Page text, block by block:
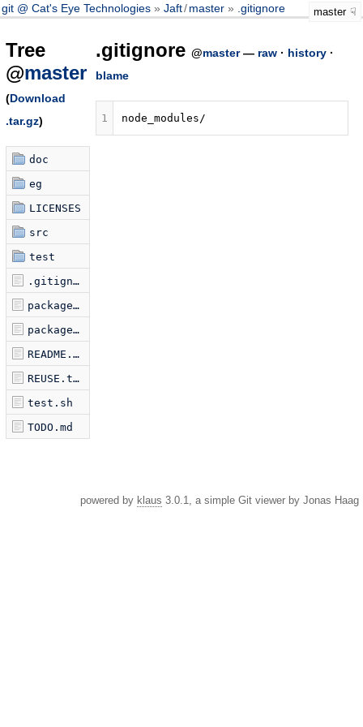
git @ Cat's Eye Technologies Jaft/master .gitignore master
Tree
@master
(Download
.tar.gz)
doc
eg
LICENSES
src
test
.gitignore
package-lock.json
package.json
README.md
REUSE.toml
test.sh
TODO.md
.gitignore @master— raw· history·
blame
1
powered by klaus 3.0.1, a simple Git viewer by Jonas Haag